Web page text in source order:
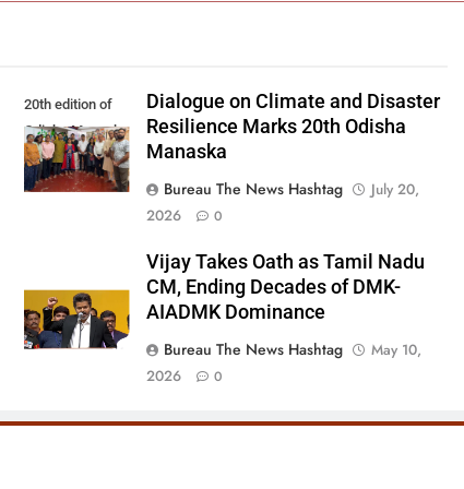
20th edition of
Odisha Manaska
Dialogue on Climate and Disaster
Resilience Marks 20th Odisha
Manaska
Bureau The News Hashtag
July 20,
2026
0
Vijay Takes Oath as Tamil Nadu
CM, Ending Decades of DMK-
AIADMK Dominance
Bureau The News Hashtag
May 10,
2026
0